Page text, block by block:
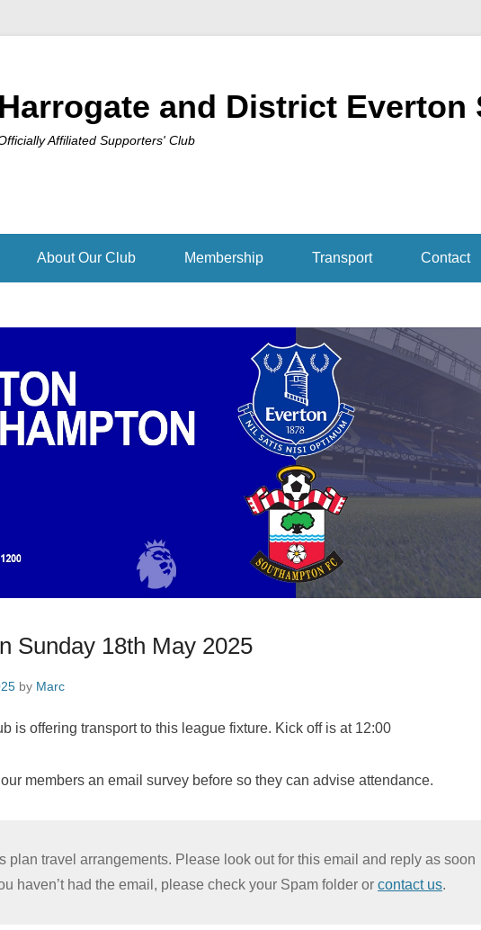
Harrogate and District Everton
Affiliated Supporters' Club
About Our Club Membership Transport Contact
Sunday 18th May 2025
by Marc
is offering transport to this league fixture. Kick off is at 12:00
members an email survey before so they can advise attendance.
plan travel arrangements. Please look out for this email and reply as soon
haven’t had the email, please check your Spam folder or contact us.